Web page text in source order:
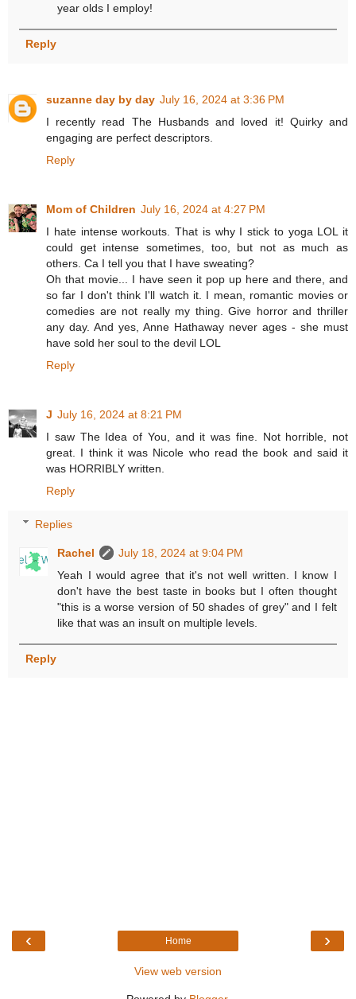
year olds I employ!
Reply
suzanne day by day July 16, 2024 at 3:36 PM
I recently read The Husbands and loved it! Quirky and
engaging are perfect descriptors.
Reply
Mom of Children July 16, 2024 at 4:27 PM
I hate intense workouts. That is why I stick to yoga LOL it
could get intense sometimes, too, but not as much as
others. Ca I tell you that I have sweating?
Oh that movie... I have seen it pop up here and there, and
so far I don't think I'll watch it. I mean, romantic movies or
comedies are not really my thing. Give horror and thriller
any day. And yes, Anne Hathaway never ages - she must
have sold her soul to the devil LOL
Reply
J July 16, 2024 at 8:21 PM
I saw The Idea of You, and it was fine. Not horrible, not
great. I think it was Nicole who read the book and said it
was HORRIBLY written.
Reply
Replies
Rachel
July 18, 2024 at 9:04 PM
Yeah I would agree that it's not well written. I know I
don't have the best taste in books but I often thought
"this is a worse version of 50 shades of grey" and I felt
like that was an insult on multiple levels.
Reply
‹ ›
Home
View web version